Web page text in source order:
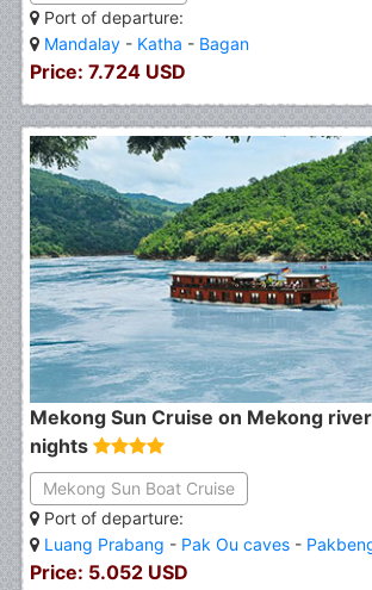
Port of departure:
Mandalay - Katha - Bagan
Price: 7.724 USD
Mekong Sun Cruise on Mekong
nights
Mekong Sun Boat Cruise
Port of departure:
Luang Prabang - Pak Ou caves -
Price: 5.052 USD